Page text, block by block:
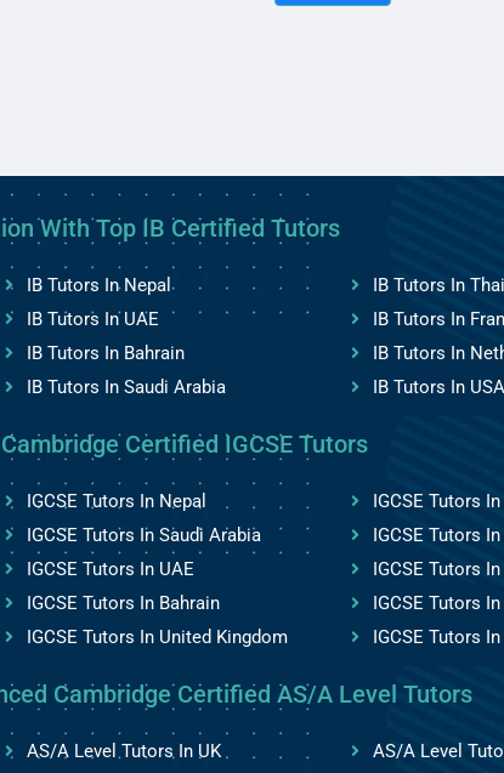
With Top IB Certified Tutors
IB Tutors In Nepal
IB Tutors In UAE
IB Tutors In Bahrain
IB Tutors In Saudi Arabia
IB Tutors In
IB Tutors In
IB Tutors In
IB Tutors In USA
Certified IGCSE Tutors
IGCSE Tutors In Nepal
IGCSE Tutors In Saudi Arabia
IGCSE Tutors In UAE
IGCSE Tutors In Bahrain
IGCSE Tutors In United Kingdom
IGCSE Tutors
IGCSE Tutors
IGCSE Tutors
IGCSE Tutors In
IGCSE Tutors
Cambridge Certified AS/A Level Tutors
AS/A Level Tutors In UK
AS/A Level